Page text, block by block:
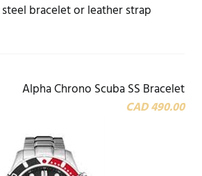
bracelet or leather strap
Alpha Chrono Scuba SS Bracelet
CAD 490.00